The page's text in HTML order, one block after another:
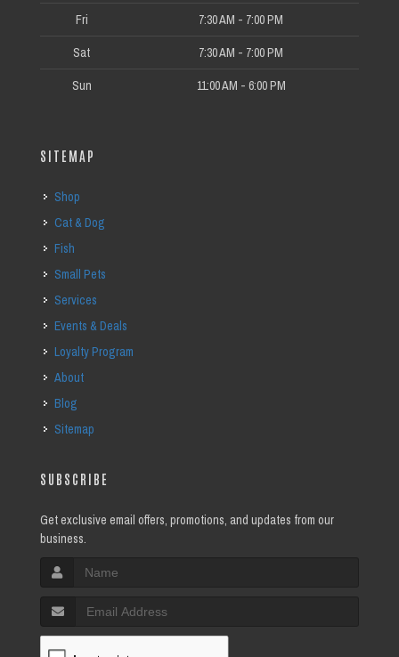
Fri 7:30 AM - 7:00 PM
Sat 7:30 AM - 7:00 PM
Sun 11:00 AM - 6:00 PM
SITEMAP
Shop
Cat & Dog
Fish
Small Pets
Services
Events & Deals
Loyalty Program
About
Blog
Sitemap
SUBSCRIBE
Get exclusive email offers, promotions, and updates from our
business.